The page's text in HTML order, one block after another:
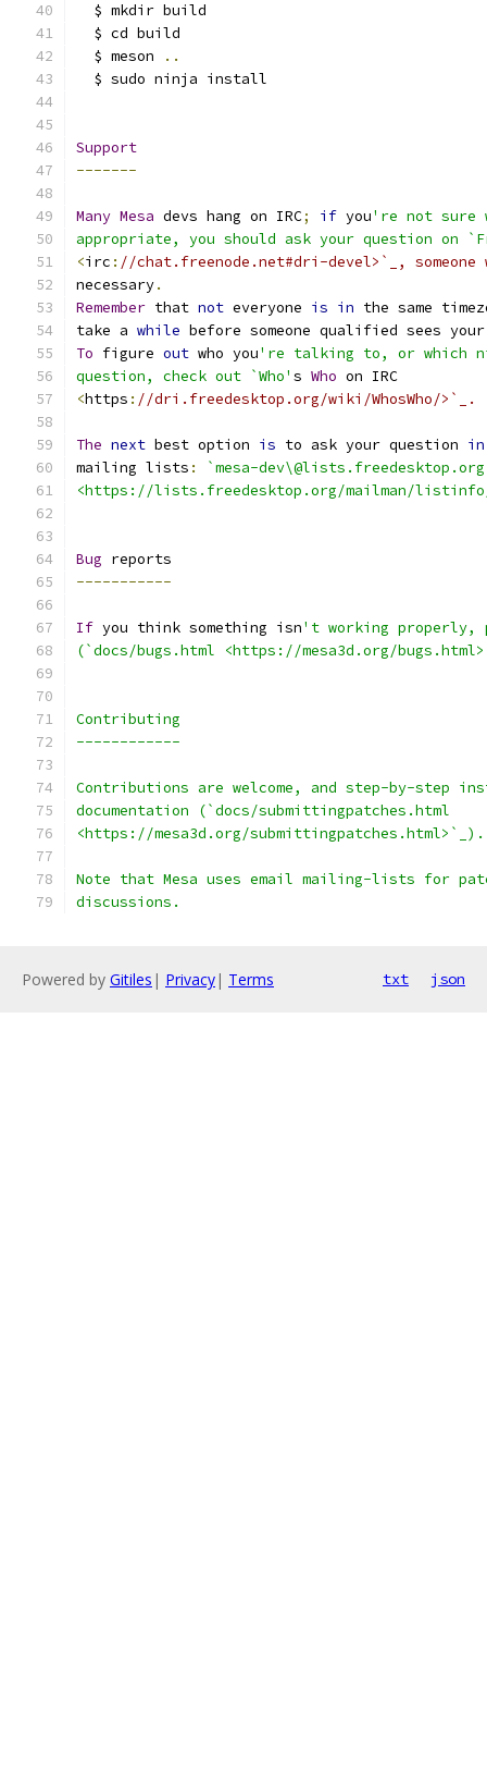
  $ mkdir build
  $ cd build
  $ meson
..
  $ sudo ninja install
Support
-------
Many Mesa devs hang on IRC; if you're not sure
appropriate, you should ask your question on
<irc : //chat.freenode.net#dri-devel>`_,
necessary.
Remember that not everyone is in the same
take a while before someone qualified sees
To figure out who you're talking to, or which
question, check out `Who' s Who on IRC
<https : //dri.freedesktop.org/wiki/WhosWho/>`_.
The next best option is to ask your question in
mailing lists :
`mesa-dev\@lists.freedesktop.org
<https://lists.freedesktop.org/mailman/listinfo/
Bug reports
-----------
If you think something isn't working properly,
(`docs/bugs.html <https://mesa3d.org/
Contributing
------------
Contributions are welcome, and step-by-step
documentation (`docs/submittingpatches.html
<https://mesa3d.org/submittingpatches.html>`_).
Note that Mesa uses email mailing-lists for
discussions.
Powered by Gitiles | Privacy| Terms txt json